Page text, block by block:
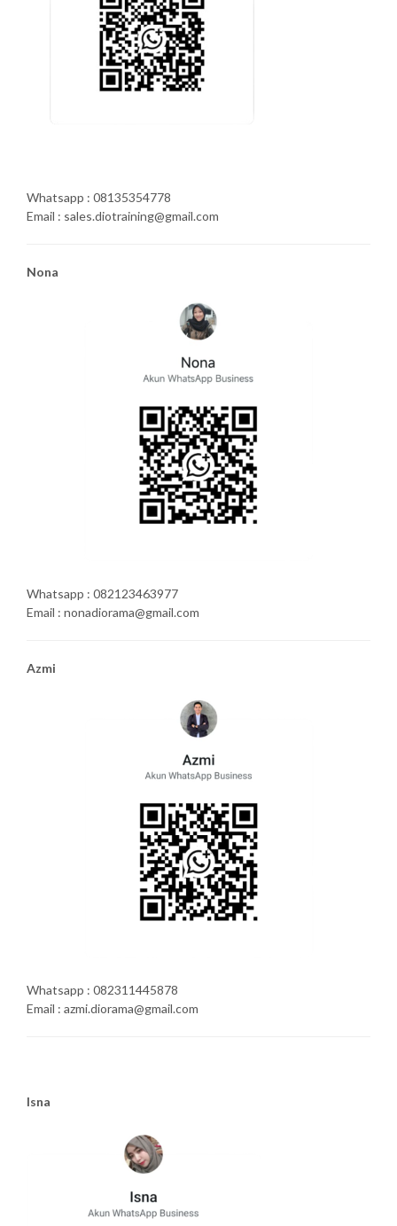
Whatsapp : 08135354778
Email : sales.diotraining@gmail.com
Nona
Whatsapp : 082123463977
Email : nonadiorama@gmail.com
Azmi
Whatsapp : 082311445878
Email : azmi.diorama@gmail.com
Isna